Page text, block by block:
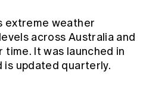
and regulation
extreme weather
across Australia and
time. It was launched in
is updated quarterly.